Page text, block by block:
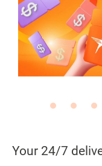
Your 24/7